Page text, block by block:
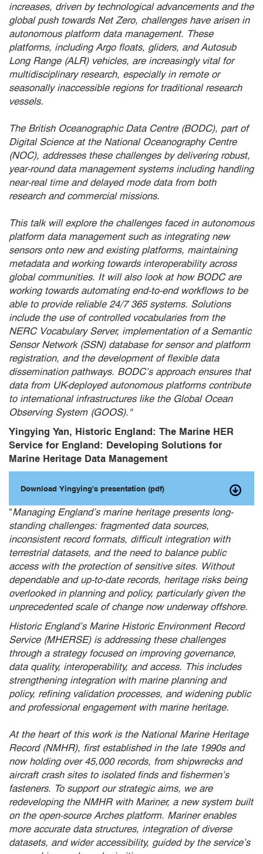
increases, driven by technological advancements and the
global push towards Net Zero, challenges have arisen in
autonomous platform data management. These
platforms, including Argo floats, gliders, and Autosub
Long Range (ALR) vehicles, are increasingly vital for
multidisciplinary research, especially in remote or
seasonally inaccessible regions for traditional research
vessels.
The British Oceanographic Data Centre (BODC), part of
Digital Science at the National Oceanography Centre
(NOC), addresses these challenges by delivering robust,
year-round data management systems including handling
near-real time and delayed mode data from both
research and commercial missions.
This talk will explore the challenges faced in autonomous
platform data management such as integrating new
sensors onto new and existing platforms, maintaining
metadata and working towards interoperability across
global communities. It will also look at how BODC are
working towards automating end-to-end workflows to be
able to provide reliable 24/7 365 systems. Solutions
include the use of controlled vocabularies from the
NERC Vocabulary Server, implementation of a Semantic
Sensor Network (SSN) database for sensor and platform
registration, and the development of flexible data
dissemination pathways. BODC’s approach ensures that
data from UK-deployed autonomous platforms contribute
to international infrastructures like the Global Ocean
Observing System (GOOS)."
Yingying Yan, Historic England: The Marine HER
Service for England: Developing Solutions for
Marine Heritage Data Management
Download Yingying's presentation (pdf)
"Managing England’s marine heritage presents long-
standing challenges: fragmented data sources,
inconsistent record formats, difficult integration with
terrestrial datasets, and the need to balance public
access with the protection of sensitive sites. Without
dependable and up-to-date records, heritage risks being
overlooked in planning and policy, particularly given the
unprecedented scale of change now underway offshore.
Historic England’s Marine Historic Environment Record
Service (MHERSE) is addressing these challenges
through a strategy focused on improving governance,
data quality, interoperability, and access. This includes
strengthening integration with marine planning and
policy, refining validation processes, and widening public
and professional engagement with marine heritage.
At the heart of this work is the National Marine Heritage
Record (NMHR), first established in the late 1990s and
now holding over 45,000 records, from shipwrecks and
aircraft crash sites to isolated finds and fishermen’s
fasteners. To support our strategic aims, we are
redeveloping the NMHR with Mariner, a new system built
on the open-source Arches platform. Mariner enables
more accurate data structures, integration of diverse
datasets, and wider accessibility, guided by the service’s